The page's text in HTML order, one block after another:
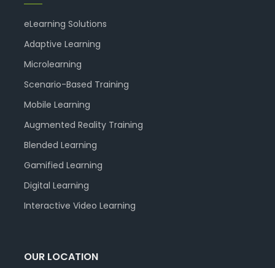
eLearning Solutions
Adaptive Learning
Microlearning
Scenario-Based Training
Mobile Learning
Augmented Reality Training
Blended Learning
Gamified Learning
Digital Learning
Interactive Video Learning
OUR LOCATION